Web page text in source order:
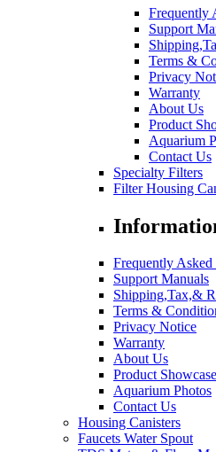
Frequently
Support
Terms &
Privacy
Warranty
About Us
Product
Aquarium
Contact Us
Specialty Filters
Filter Housing
Frequently
Support Manuals
Shipping,Tax,&
Terms &
Privacy Notice
Warranty
About Us
Product Showcase
Aquarium Photos
Contact Us
Housing Canisters
Faucets Water Spout